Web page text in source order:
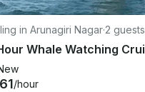
in Arunagiri Nagar·2 guests
/hour